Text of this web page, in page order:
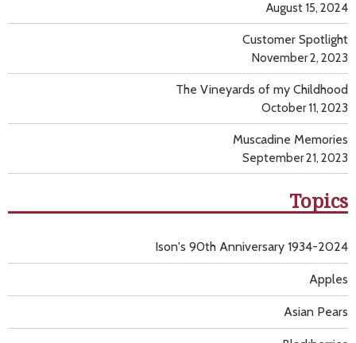
August 15, 2024
Customer Spotlight
November 2, 2023
The Vineyards of my Childhood
October 11, 2023
Muscadine Memories
September 21, 2023
Topics
Apples
Asian Pears
Ison's 90th Anniversary 1934-2024